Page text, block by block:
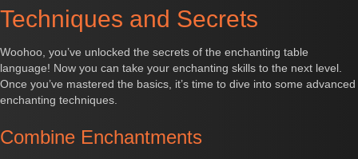
Techniques and Secrets
Woohoo, you’ve unlocked the secrets of the enchanting table
language! Now you can take your enchanting skills to the next level.
Once you’ve mastered the basics, it’s time to dive into some advanced
enchanting techniques.
Combine Enchantments